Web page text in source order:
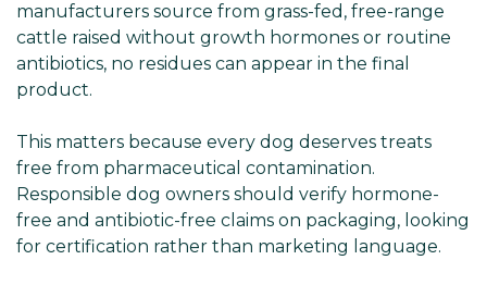
manufacturers source from grass-fed, free-range
cattle raised without growth hormones or routine
antibiotics, no residues can appear in the final
product.
This matters because every dog deserves treats
free from pharmaceutical contamination.
Responsible dog owners should verify hormone-
free and antibiotic-free claims on packaging, looking
for certification rather than marketing language.